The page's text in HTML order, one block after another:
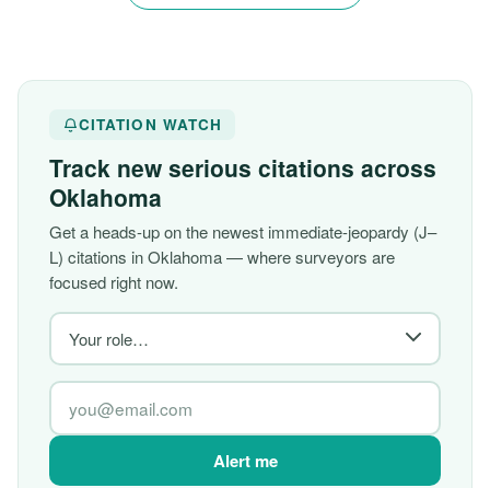
CITATION WATCH
Track new serious citations across
Oklahoma
Get a heads-up on the newest immediate-jeopardy (J–
L) citations in Oklahoma — where surveyors are
focused right now.
Alert me